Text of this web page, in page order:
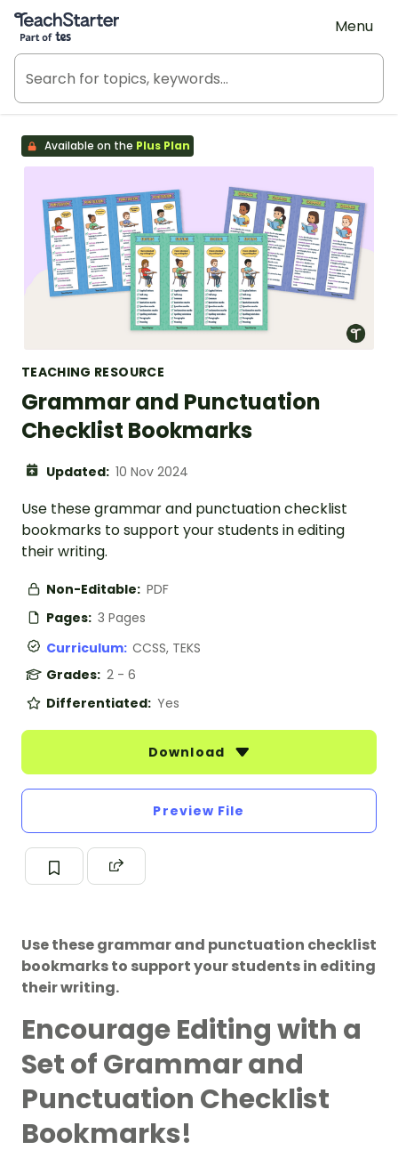
Teach Starter, part of Tes
Menu
Available on the Plus Plan
TEACHING RESOURCE
Grammar and Punctuation
Checklist Bookmarks
Updated: 10 Nov 2024
Use these grammar and punctuation checklist
bookmarks to support your students in editing
their writing.
Non-Editable: PDF
Pages: 3 Pages
Curriculum: CCSS, TEKS
Grades: 2 - 6
Differentiated: Yes
Download
Preview File
Use these grammar and punctuation checklist
bookmarks to support your students in editing
their writing.
Encourage Editing with a
Set of Grammar and
Punctuation Checklist
Bookmarks!